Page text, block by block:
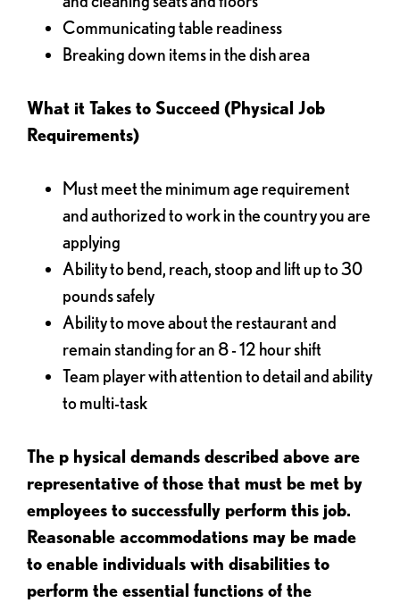
Communicating table readiness
Breaking down items in the dish area
What it Takes to Succeed (Physical Job
Requirements)
Must meet the minimum age requirement
and authorized to work in the country you are
applying
Ability to bend, reach, stoop and lift up to 30
pounds safely
Ability to move about the restaurant and
remain standing for an 8 - 12 hour shift
Team player with attention to detail and ability
to multi-task
The p hysical demands described above are
representative of those that must be met by
employees to successfully perform this job.
Reasonable accommodations may be made
to enable individuals with disabilities to
perform the essential functions of the